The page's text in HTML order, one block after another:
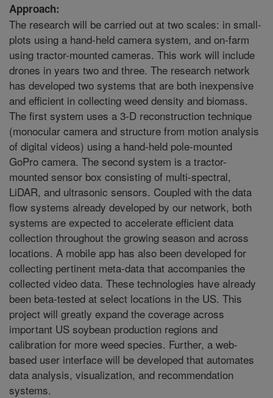
Approach:
The research will be carried out at two scales: in small-
plots using a hand-held camera system, and on-farm
using tractor-mounted cameras. This work will include
drones in years two and three. The research network
has developed two systems that are both inexpensive
and efficient in collecting weed density and biomass.
The first system uses a 3-D reconstruction technique
(monocular camera and structure from motion analysis
of digital videos) using a hand-held pole-mounted
GoPro camera. The second system is a tractor-
mounted sensor box consisting of multi-spectral,
LiDAR, and ultrasonic sensors. Coupled with the data
flow systems already developed by our network, both
systems are expected to accelerate efficient data
collection throughout the growing season and across
locations. A mobile app has also been developed for
collecting pertinent meta-data that accompanies the
collected video data. These technologies have already
been beta-tested at select locations in the US. This
project will greatly expand the coverage across
important US soybean production regions and
calibration for more weed species. Further, a web-
based user interface will be developed that automates
data analysis, visualization, and recommendation
systems.